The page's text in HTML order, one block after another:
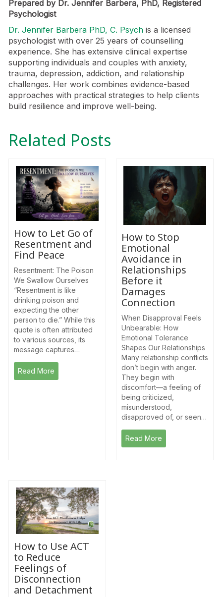
Prepared by Dr. Jennifer Barbera, PhD, Registered
Psychologist
Dr. Jennifer Barbera PhD, C. Psych is a licensed
psychologist with over 25 years of counselling
experience. She has extensive clinical expertise
supporting individuals and couples with anxiety,
trauma, depression, addiction, and relationship
challenges. Her work combines evidence-based
approaches with practical strategies to help clients
build resilience and improve well-being.
Related Posts
How to Let Go of
Resentment and
Find Peace
Resentment: The Poison
We Swallow Ourselves
“Resentment is like
drinking poison and
expecting the other
person to die.” While this
quote is often attributed
to various sources, its
message captures…
Read More
How to Stop
Emotional
Avoidance in
Relationships
Before it
Damages
Connection
When Disapproval Feels
Unbearable: How
Emotional Tolerance
Shapes Our Relationships
Many relationship conflicts
don’t begin with anger.
They begin with
discomfort—a feeling of
being criticized,
misunderstood,
disapproved of, or seen…
Read More
How to Use ACT
to Reduce
Feelings of
Disconnection
and Detachment